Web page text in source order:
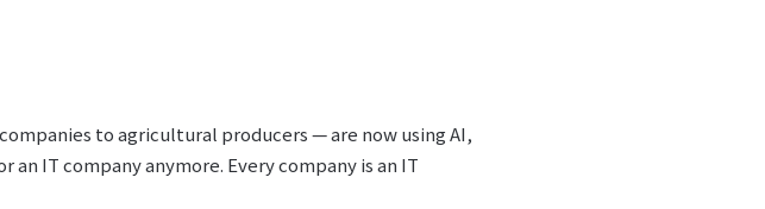
to agricultural producers — are now using AI,
IT company anymore. Every company is an IT